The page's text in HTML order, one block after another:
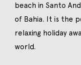
beach in Santo
of Bahia. It is the
relaxing holiday
world.